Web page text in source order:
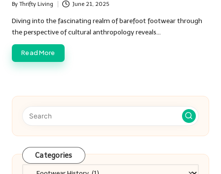
Posted
by
By Thrifty Living June 21, 2025
Diving into the fascinating realm of barefoot footwear through
the perspective of cultural anthropology reveals…
Read More
Categories
Categories